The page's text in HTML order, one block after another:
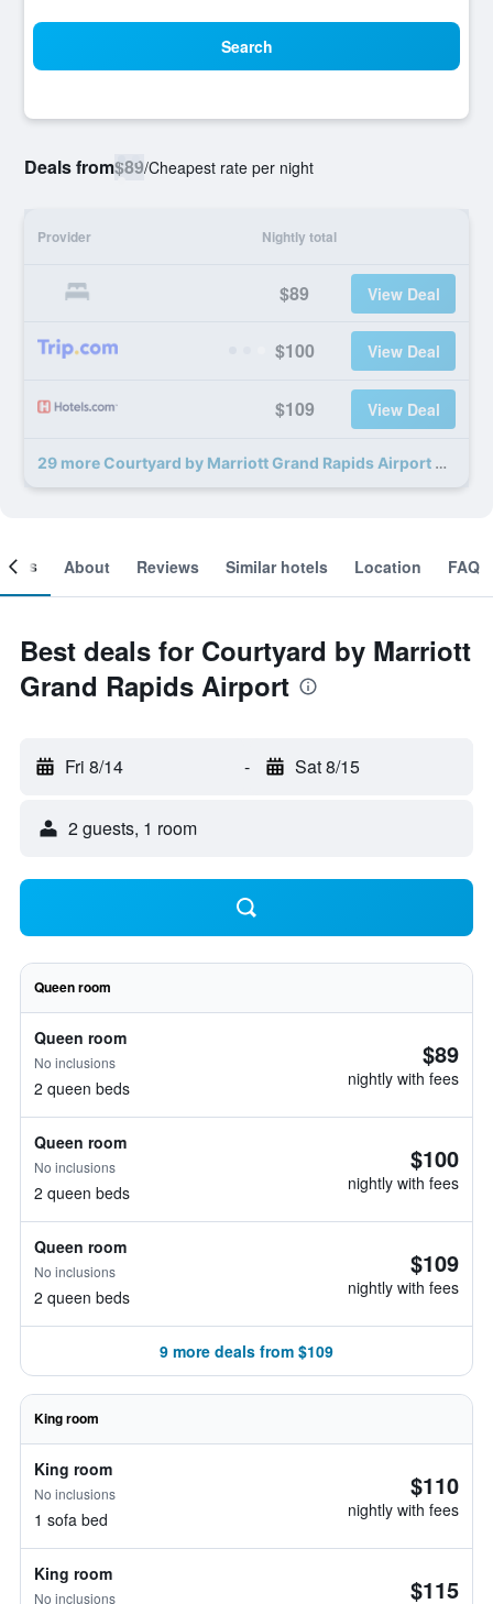
Search
Deals from$89/Cheapest rate per night
Provider Nightly total
$89 View Deal
$100 View Deal
$109 View Deal
29 more Courtyard by Marriott Grand Rapids Airport deals
About Reviews Similar hotels Location FAQ
Best deals for Courtyard by Marriott
Grand Rapids Airport
Fri 8/14 - Sat 8/15
2 guests, 1 room
Queen room
Queen room
No inclusions
2 queen beds
$89
nightly with fees
Queen room
No inclusions
2 queen beds
$100
nightly with fees
Queen room
No inclusions
2 queen beds
$109
nightly with fees
9 more deals from $109
King room
King room
No inclusions
1 sofa bed
$110
nightly with fees
King room
No inclusions $115